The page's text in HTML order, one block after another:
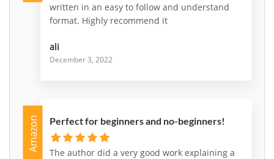
written in an easy to follow and understand
format. Highly recommend it
ali
December 3, 2022
Amazon Perfect for beginners and no-beginners!
The author did a very good work explaining a